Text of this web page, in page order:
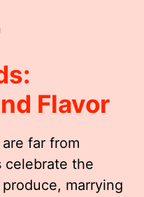
Flavor
are far from
celebrate the
marrying